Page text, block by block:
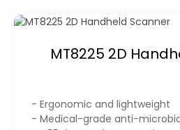
MT8225 2D
- Ergonomic and lightweight
- Medical-grade anti-